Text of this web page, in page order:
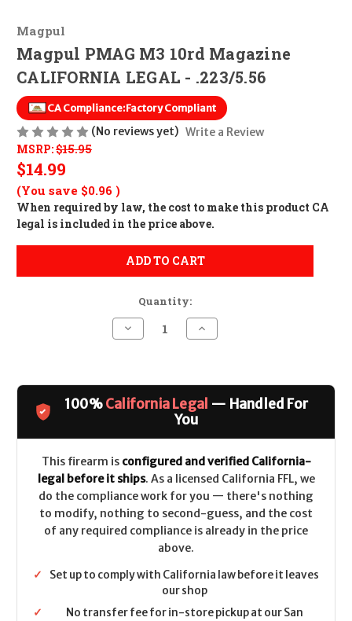
Magpul
Magpul PMAG M3 10rd Magazine
CALIFORNIA LEGAL - .223/5.56
CA Compliance:Factory Compliant
(No reviews yet) Write a Review
MSRP:$15.95
$14.99
(You save $0.96 )
When required by law, the cost to make this product CA
legal is included in the price above.
ADD TO CART
Quantity:
Decrease
Quantity
M3
10rd
Magazine
CALIFORNIA
-
Increase
Quantity
M3
10rd
Magazine
CALIFORNIA
LEGAL
-
100%California Legal — Handled For
You
This firearm is configured and verified California-
legal before it ships. As a licensed California FFL, we
do the compliance work for you — there's nothing
to modify, nothing to second-guess, and the cost
of any required compliance is already in the price
above.
✓
Set up to comply with California law before it leaves
our shop
✓
No transfer fee for in-store pickup at our San